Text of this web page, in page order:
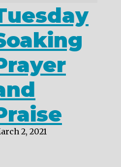
2, 2021